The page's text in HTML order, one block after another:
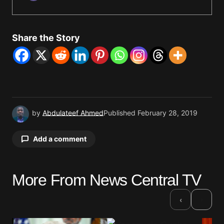
Share the Story
by Abdulateef AhmedPublished February 28, 2019
Add a comment
Your email address will not be published.
Comment*
More From News Central TV
‹